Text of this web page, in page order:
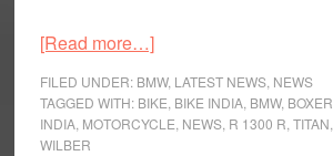
[Read more…]about
off
BMW
FILED UNDER: BMW, LATEST NEWS, NEWS
TAGGED WITH: BIKE BIKE INDIA, BMW, BOXER
INDIA, MOTORCYCLE NEWS, R 1300 R TITAN
WILBER